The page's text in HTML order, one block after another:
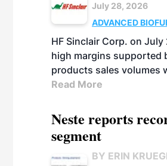
July 28, 2026
ADVANCED
HF Sinclair Corp. on
high margins supported
products sales volumes
Read More
Neste reports
segment
BY ERIN